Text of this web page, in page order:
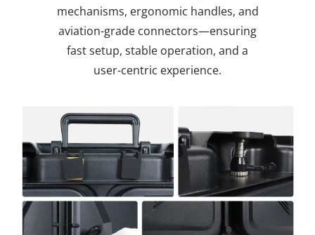
mechanisms, ergonomic handles, and
aviation-grade connectors—ensuring
fast setup, stable operation, and a
user-centric experience.